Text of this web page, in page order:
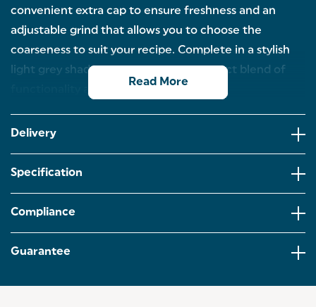
convenient extra cap to ensure freshness and an
adjustable grind that allows you to choose the
coarseness to suit your recipe. Complete in a stylish
light grey shade, these mills is the perfect blend of
are made of wood to add a rustic look to any
CERAMIC MECHANISM: Thanks to the universal
corrosion and rust,the mills can be used with both
salt crystals and whole peppercorns.
ADJUSTABLE GRIND: Adjust the grind to suit your
recipe! You can choose between coarse or fine
EXTRA CAP INCLUDED: Worried about getting
Read More
Delivery
Specification
Compliance
Guarantee